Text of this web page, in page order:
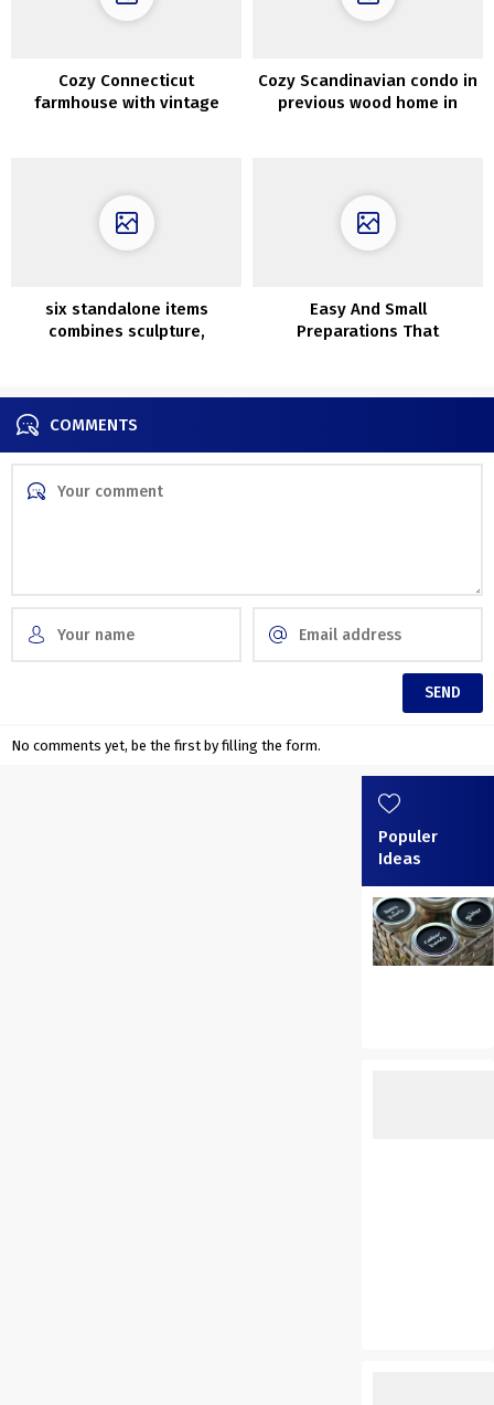
Cozy Connecticut
farmhouse with vintage
Cozy Scandinavian condo in
previous wood home in
six standalone items
combines sculpture,
Easy And Small
Preparations That
COMMENTS
No comments yet, be the first by filling the form.
Populer
Ideas